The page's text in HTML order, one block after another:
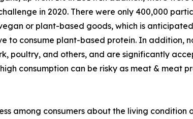
in 2020. There were only 400,000
or plant-based goods, which is
to consume plant-based protein. In addition,
poultry, and others, and are significantly
consumption can be risky as meat & meat
among consumers about the living condition